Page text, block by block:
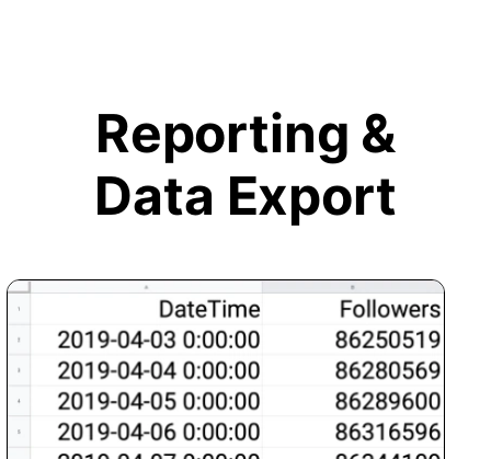
Reporting &
Data Export